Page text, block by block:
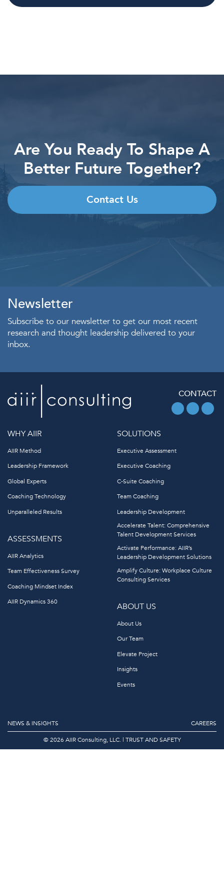
Are You Ready To Shape A
Better Future Together?
Contact Us
Newsletter
Subscribe to our newsletter to get our most recent
research and thought leadership delivered to your
inbox.
CONTACT
WHY AIIR
AIIR Method
Leadership Framework
Global Experts
Coaching Technology
Unparalleled Results
ASSESSMENTS
AIIR Analytics
Team Effectiveness Survey
Coaching Mindset Index
AIIR Dynamics 360
SOLUTIONS
Executive Assessment
Executive Coaching
C-Suite Coaching
Team Coaching
Leadership Development
Accelerate Talent: Comprehensive
Talent Development Services
Activate Performance: AIIR’s
Leadership Development Solutions
Amplify Culture: Workplace Culture
Consulting Services
ABOUT US
About Us
Our Team
Elevate Project
Insights
Events
© 2026 AIIR Consulting, LLC.| TRUST AND SAFETY
NEWS & INSIGHTS CAREERS